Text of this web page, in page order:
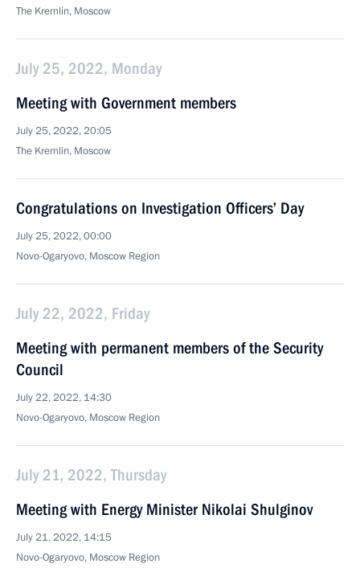
The Kremlin, Moscow
July 25, 2022, Monday
Meeting with Government members
July 25, 2022, 20:05
The Kremlin, Moscow
Congratulations on Investigation Officers’ Day
July 25, 2022, 00:00
Novo-Ogaryovo, Moscow Region
July 22, 2022, Friday
Meeting with permanent members of the Security
Council
July 22, 2022, 14:30
Novo-Ogaryovo, Moscow Region
July 21, 2022, Thursday
Meeting with Energy Minister Nikolai Shulginov
July 21, 2022, 14:15
Novo-Ogaryovo, Moscow Region